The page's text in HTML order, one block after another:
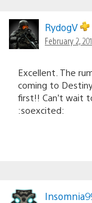
RydogV
February 2,
Excellent. The
coming to
first!! Can’t wait
:soexcited: